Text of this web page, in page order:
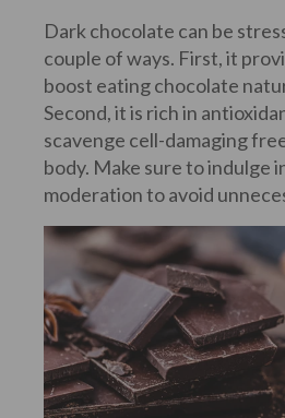
Dark chocolate can be
couple of ways. First, it
boost eating chocolate
Second, it is rich in
scavenge cell-damaging
body. Make sure to indulge
moderation to avoid